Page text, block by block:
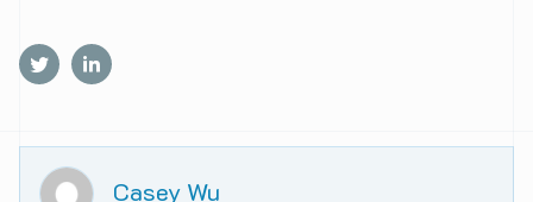
Casey Wu